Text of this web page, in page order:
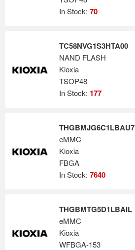
In Stock: 70
TC58NVG1S3HTA00
NAND FLASH
Kioxia
TSOP48
In Stock: 177
THGBMJG6C1LBAU7
eMMC
Kioxia
FBGA
In Stock: 7640
THGBMTG5D1LBAIL
eMMC
Kioxia
WFBGA-153